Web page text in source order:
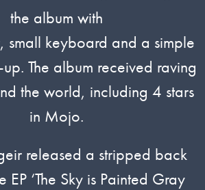
the album with
small keyboard and a simple
The album received raving
the world, including 4 stars
in Mojo.
released a stripped back
EP ‘The Sky is Painted Gray